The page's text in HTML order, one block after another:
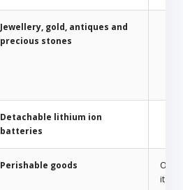
Jewellery, gold, antiques and
precious stones
Detachable lithium ion
batteries
Perishable goods
items